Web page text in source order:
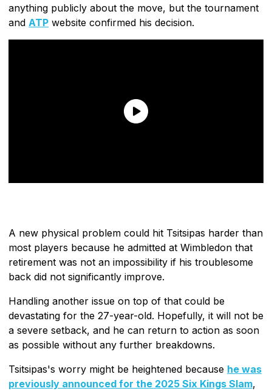
anything publicly about the move, but the tournament
and ATP website confirmed his decision.
A new physical problem could hit Tsitsipas harder than
most players because he admitted at Wimbledon that
retirement was not an impossibility if his troublesome
back did not significantly improve.
Handling another issue on top of that could be
devastating for the 27-year-old. Hopefully, it will not be
a severe setback, and he can return to action as soon
as possible without any further breakdowns.
Tsitsipas's worry might be heightened because he was
previously announced for the 2025 Six Kings Slam,